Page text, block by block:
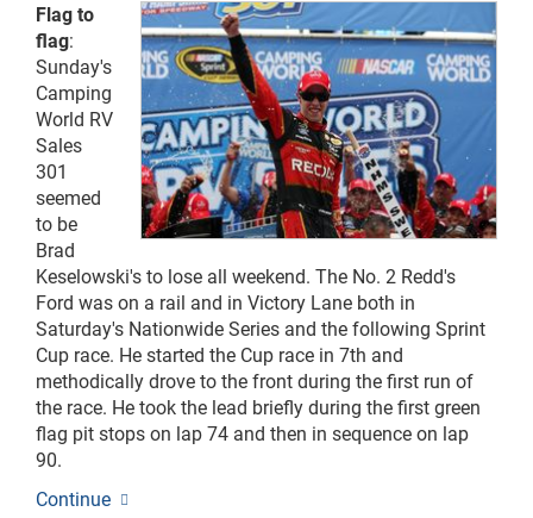
Flag to
flag:
Sunday's
Camping
World RV
Sales
301
seemed
to be
Brad
Keselowski's to lose all weekend. The No. 2 Redd's
Ford was on a rail and in Victory Lane both in
Saturday's Nationwide Series and the following Sprint
Cup race. He started the Cup race in 7th and
methodically drove to the front during the first run of
the race. He took the lead briefly during the first green
flag pit stops on lap 74 and then in sequence on lap
90.
Continue